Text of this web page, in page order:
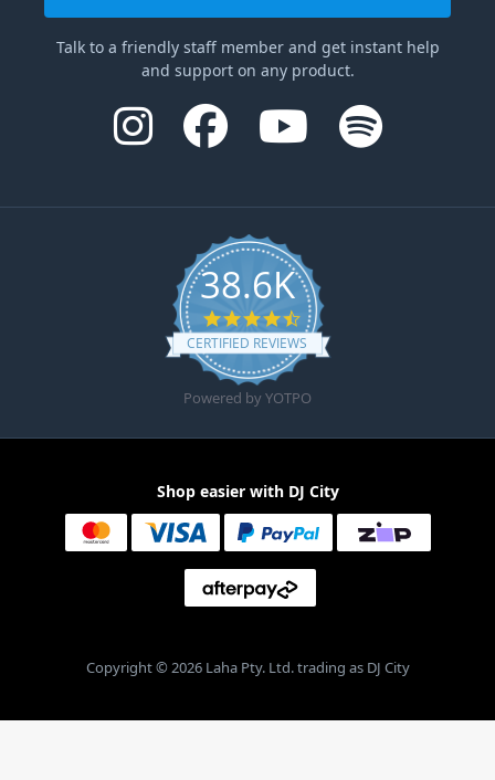
Talk to a friendly staff member and get instant help
and support on any product.
38.6K
4.6 star rating
CERTIFIED REVIEWS
Powered by YOTPO
Shop easier with DJ City
Copyright © 2026 Laha Pty. Ltd. trading as DJ City